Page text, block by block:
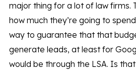
major thing for a lot of law firms.
how much they’re going to
way to guarantee that that
generate leads, at least for
would be through the LSA. Is